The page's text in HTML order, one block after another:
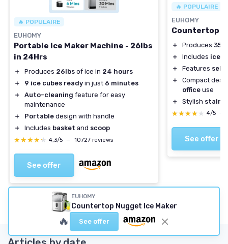
🔥 POPULAIRE
EUHOMY
Portable Ice Maker Machine - 26lbs
in 24Hrs
＋ Produces 26lbs of ice in 24 hours
＋
9 ice cubes ready in just 6 minutes
＋
Auto-cleaning feature for easy
maintenance
＋
Portable design with handle
＋
Includes basket and scoop
★★★★★
★★★★★ 4,3/5 — 10727 reviews
See offer
🔥 POPULAIRE
EUHOMY
Countertop
＋ Produces 35
＋
Includes ice
＋
Features
＋
Compact
office use
＋
Stylish
★★★★★
★★★★★ 4/5 —
See offer
EUHOMY
Countertop Nugget Ice Maker
🔥 See offer